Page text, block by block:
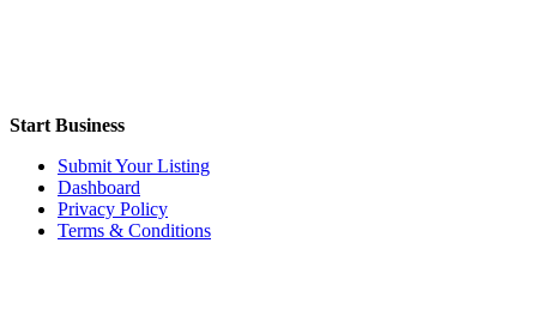
Start Business
Submit Your Listing
Dashboard
Privacy Policy
Terms & Conditions